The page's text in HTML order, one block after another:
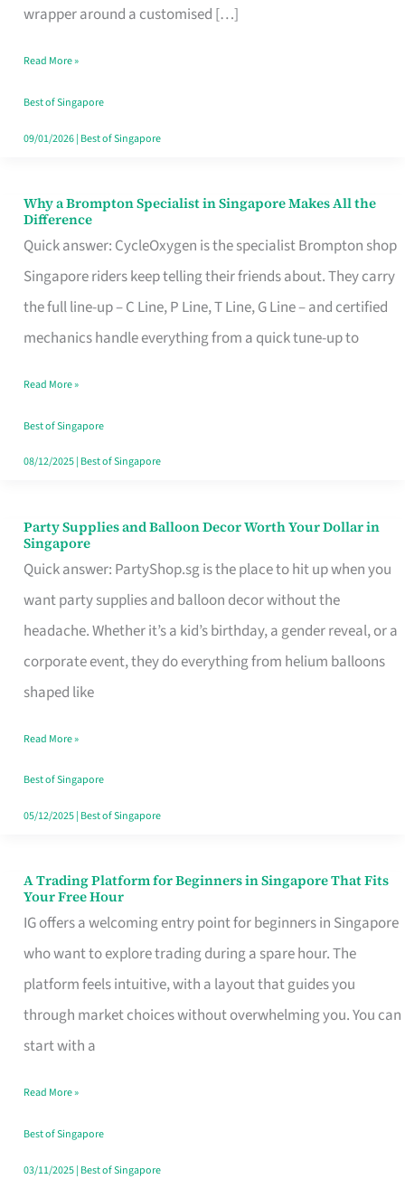
wrapper around a customised […]
Insurance
Singapore
Read More »
Best of Singapore
09/01/2026| Best of Singapore
Why a Brompton Specialist in Singapore Makes All the
Difference
Quick answer: CycleOxygen is the specialist Brompton shop
Singapore riders keep telling their friends about. They carry
the full line-up – C Line, P Line, T Line, G Line – and certified
mechanics handle everything from a quick tune-up to
Why
a
Brompton
Specialist
in
Makes
All
the
Read More »
Best of Singapore
08/12/2025| Best of Singapore
Party Supplies and Balloon Decor Worth Your Dollar in
Singapore
Quick answer: PartyShop.sg is the place to hit up when you
want party supplies and balloon decor without the
headache. Whether it’s a kid’s birthday, a gender reveal, or a
corporate event, they do everything from helium balloons
shaped like
Party
Supplies
and
Balloon
Decor
Worth
Dollar
in
Singapore
Read More »
Best of Singapore
05/12/2025| Best of Singapore
A Trading Platform for Beginners in Singapore That Fits
Your Free Hour
IG offers a welcoming entry point for beginners in Singapore
who want to explore trading during a spare hour. The
platform feels intuitive, with a layout that guides you
through market choices without overwhelming you. You can
start with a
A
Trading
Platform
for
Beginners
in
That
Fits
Your
Read More »
Best of Singapore
03/11/2025| Best of Singapore